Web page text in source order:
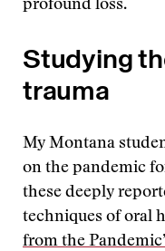
profound loss.
Studying
trauma
My Montana
on the pandemic
these deeply
techniques of oral
from the